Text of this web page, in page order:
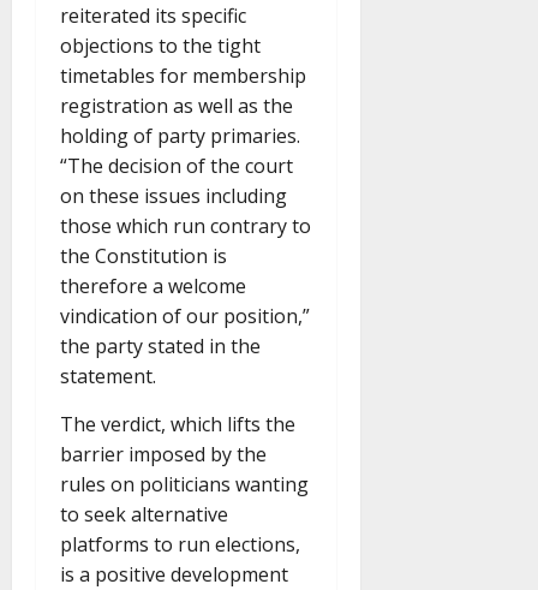
reiterated its specific
objections to the tight
timetables for membership
registration as well as the
holding of party primaries.
“The decision of the court
on these issues including
those which run contrary to
the Constitution is
therefore a welcome
vindication of our position,”
the party stated in the
statement.
The verdict, which lifts the
barrier imposed by the
rules on politicians wanting
to seek alternative
platforms to run elections,
is a positive development